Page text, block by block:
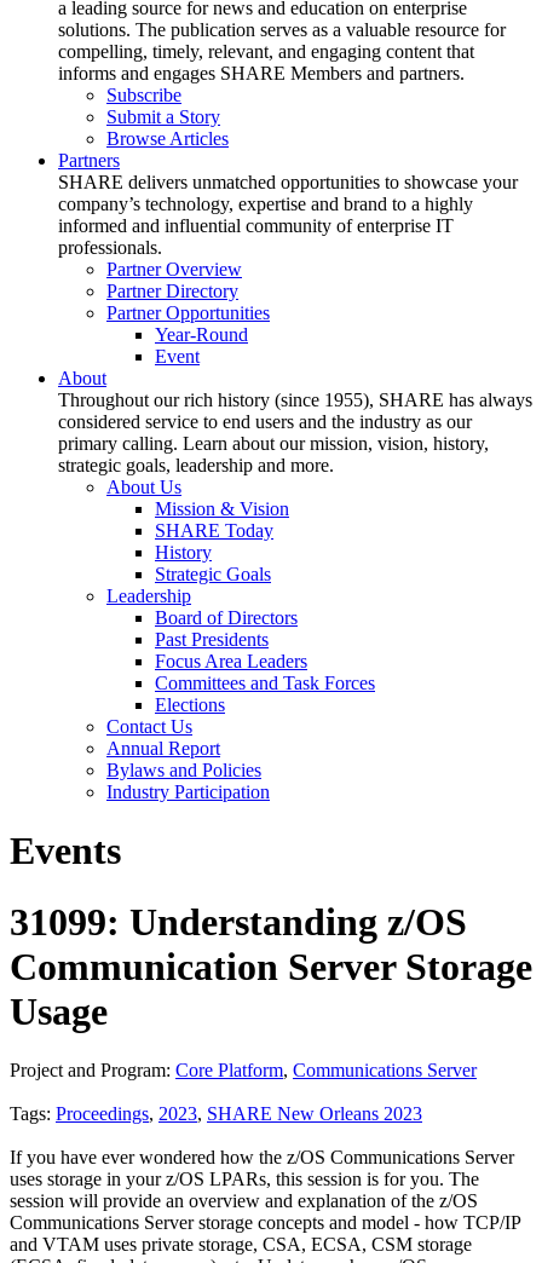
a leading source for news and education on enterprise
solutions. The publication serves as a valuable resource for
compelling, timely, relevant, and engaging content that
informs and engages SHARE Members and partners.
Subscribe
Submit a Story
Browse Articles
Partners
SHARE delivers unmatched opportunities to showcase your
company’s technology, expertise and brand to a highly
informed and influential community of enterprise IT
professionals.
Partner Overview
Partner Directory
Partner Opportunities
Year-Round
Event
About
Throughout our rich history (since 1955), SHARE has always
considered service to end users and the industry as our
primary calling. Learn about our mission, vision, history,
strategic goals, leadership and more.
About Us
Mission & Vision
SHARE Today
History
Strategic Goals
Leadership
Board of Directors
Past Presidents
Focus Area Leaders
Committees and Task Forces
Elections
Contact Us
Annual Report
Bylaws and Policies
Industry Participation
Events
31099: Understanding z/OS
Communication Server Storage
Usage
Project and Program: Core Platform, Communications Server
Tags: Proceedings, 2023, SHARE New Orleans 2023
If you have ever wondered how the z/OS Communications Server
uses storage in your z/OS LPARs, this session is for you. The
session will provide an overview and explanation of the z/OS
Communications Server storage concepts and model - how TCP/IP
and VTAM uses private storage, CSA, ECSA, CSM storage